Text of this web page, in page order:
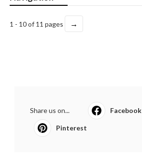
1 - 10 of 11 pages →
Share us on... Facebook
Pinterest